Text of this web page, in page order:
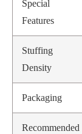
Special
Features
Stuffing
Density
Packaging
Recommended